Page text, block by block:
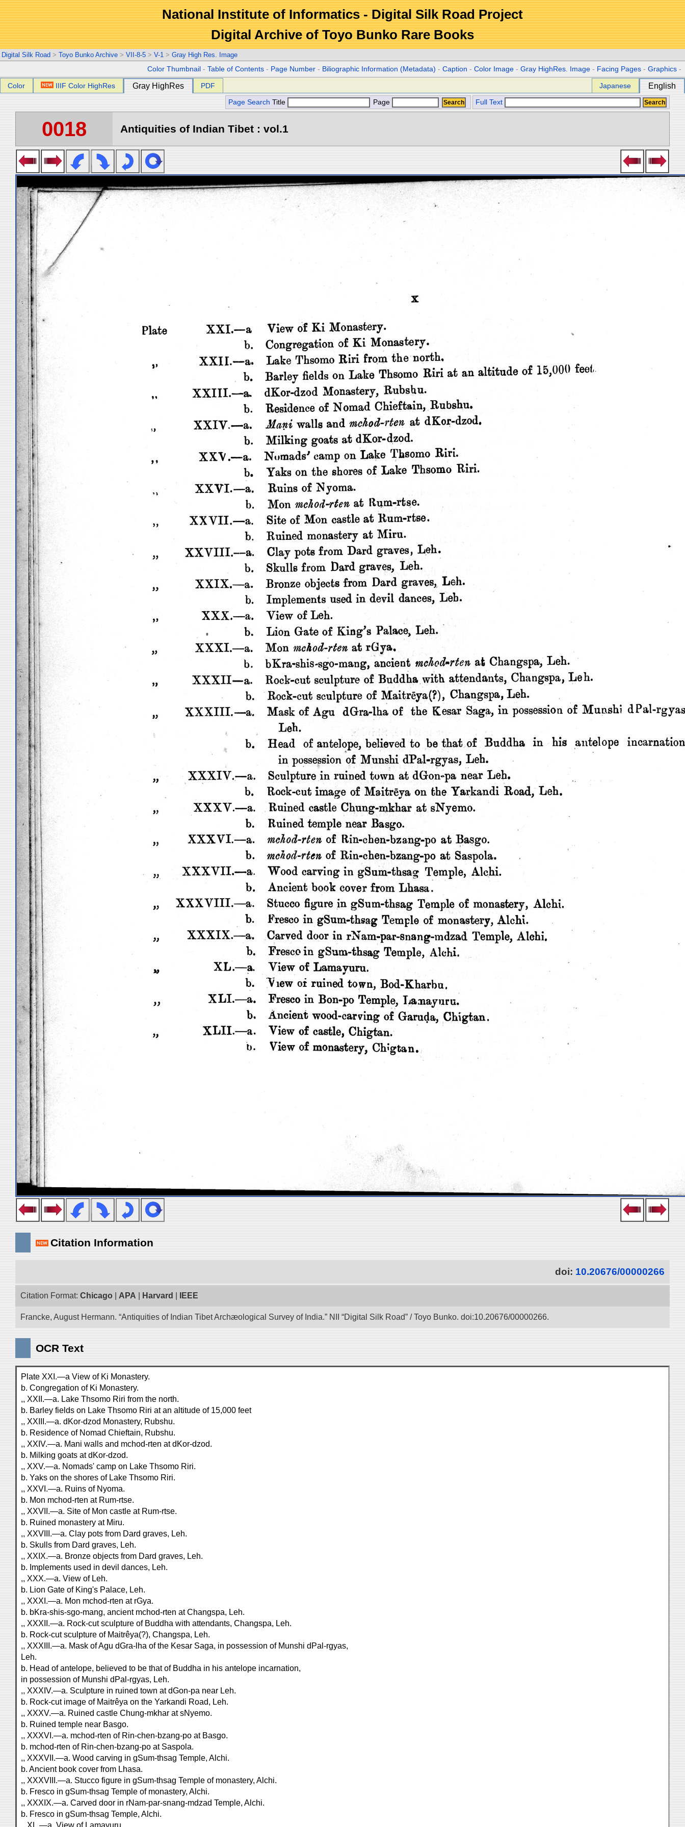
National Institute of Informatics - Digital Silk Road Project
Digital Archive of Toyo Bunko Rare Books
Digital Silk Road > Toyo Bunko Archive > VII-8-5 > V-1 > Gray High Res. Image
Color Thumbnail -Table of Contents - Page Number - Biliographic Information (Metadata) -Caption -Color Image -Gray HighRes. Image - Facing Pages -Graphics -
Color IIIF Color HighRes Gray HighRes PDF Japanese English
Page Search Title Page Full Text
0018 Antiquities of Indian Tibet : vol.1
Citation Information
doi: 10.20676/00000266
Citation Format: Chicago APA Harvard IEEE
Francke, August Hermann. “Antiquities of Indian Tibet Archæological Survey of India.” NII “Digital Silk Road” / Toyo Bunko. doi:10.20676/00000266.
OCR Text
Plate XXI.—a View of Ki Monastery.
b. Congregation of Ki Monastery.
,, XXII.—a. Lake Thsomo Riri from the north.
b. Barley fields on Lake Thsomo Riri at an altitude of 15,000 feet
,, XXIII.—a. dKor-dzod Monastery, Rubshu.
b. Residence of Nomad Chieftain, Rubshu.
,, XXIV.—a. Mani walls and mchod-rten at dKor-dzod.
b. Milking goats at dKor-dzod.
,, XXV.—a. Nomads' camp on Lake Thsomo Riri.
b. Yaks on the shores of Lake Thsomo Riri.
,, XXVI.—a. Ruins of Nyoma.
b. Mon mchod-rten at Rum-rtse.
,, XXVII.—a. Site of Mon castle at Rum-rtse.
b. Ruined monastery at Miru.
,, XXVIII.—a. Clay pots from Dard graves, Leh.
b. Skulls from Dard graves, Leh.
,, XXIX.—a. Bronze objects from Dard graves, Leh.
b. Implements used in devil dances, Leh.
,, XXX.—a. View of Leh.
b. Lion Gate of King's Palace, Leh.
,, XXXI.—a. Mon mchod-rten at rGya.
b. bKra-shis-sgo-mang, ancient mchod-rten at Changspa, Leh.
,, XXXII.—a. Rock-cut sculpture of Buddha with attendants, Changspa, Leh.
b. Rock-cut sculpture of Maitrêya(?), Changspa, Leh.
,, XXXIII.—a. Mask of Agu dGra-lha of the Kesar Saga, in possession of Munshi dPal-rgyas,
Leh.
b. Head of antelope, believed to be that of Buddha in his antelope incarnation,
in possession of Munshi dPal-rgyas, Leh.
,, XXXIV.—a. Sculpture in ruined town at dGon-pa near Leh.
b. Rock-cut image of Maitrêya on the Yarkandi Road, Leh.
,, XXXV.—a. Ruined castle Chung-mkhar at sNyemo.
b. Ruined temple near Basgo.
,, XXXVI.—a. mchod-rten of Rin-chen-bzang-po at Basgo.
b. mchod-rten of Rin-chen-bzang-po at Saspola.
,, XXXVII.—a. Wood carving in gSum-thsag Temple, Alchi.
b. Ancient book cover from Lhasa.
,, XXXVIII.—a. Stucco figure in gSum-thsag Temple of monastery, Alchi.
b. Fresco in gSum-thsag Temple of monastery, Alchi.
,, XXXIX.—a. Carved door in rNam-par-snang-mdzad Temple, Alchi.
b. Fresco in gSum-thsag Temple, Alchi.
,, XL.—a. View of Lamayuru.